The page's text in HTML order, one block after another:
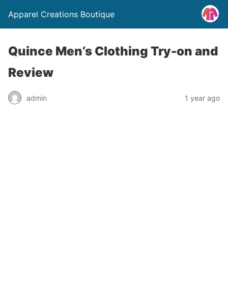
Apparel Creations Boutique
Quince Men’s Clothing Try-on and
Review
admin 1 year ago